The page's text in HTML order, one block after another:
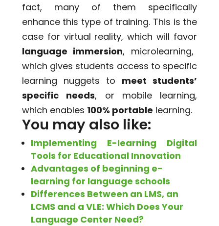
fact, many of them specifically
enhance this type of training. This is the
case for virtual reality, which will favor
language immersion, microlearning,
which gives students access to specific
learning nuggets to meet students’
specific needs, or mobile learning,
which enables 100% portable learning.
You may also like:
Implementing E-learning Digital
Tools for Educational Innovation
Advantages of beginning e-
learning for language schools
Differences Between an LMS, an
LCMS and a VLE: Which Does Your
Language Center Need?